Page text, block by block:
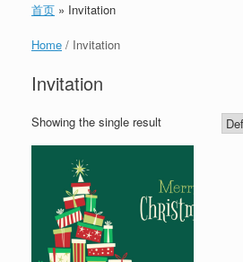
首页 » Invitation
Home / Invitation
Invitation
Showing the single result